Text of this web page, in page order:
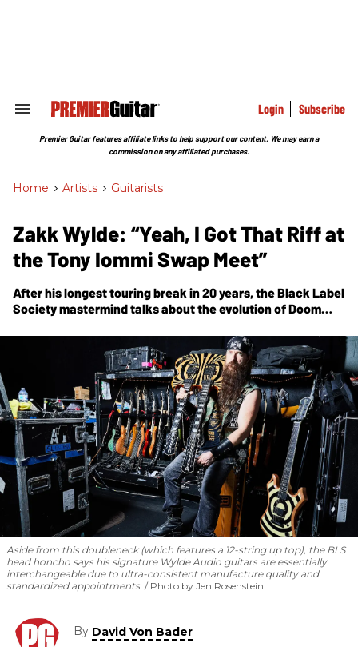
Search
Section
Login Subscribe
Premier Guitar features affiliate links to help support our content. We may earn a
commission on any affiliated purchases.
Home > Artists > Guitarists
Zakk Wylde: “Yeah, I Got That Riff at
the Tony Iommi Swap Meet”
After his longest touring break in 20 years, the Black Label
Society mastermind talks about the evolution ofDoom
second guitarist.
Aside from this doubleneck (which features a 12-string up top), the BLS
head honcho says his signature Wylde Audio guitars are essentially
interchangeable due to ultra-consistent manufacture quality and
standardized appointments.
Photo by Jen Rosenstein
By David Von Bader